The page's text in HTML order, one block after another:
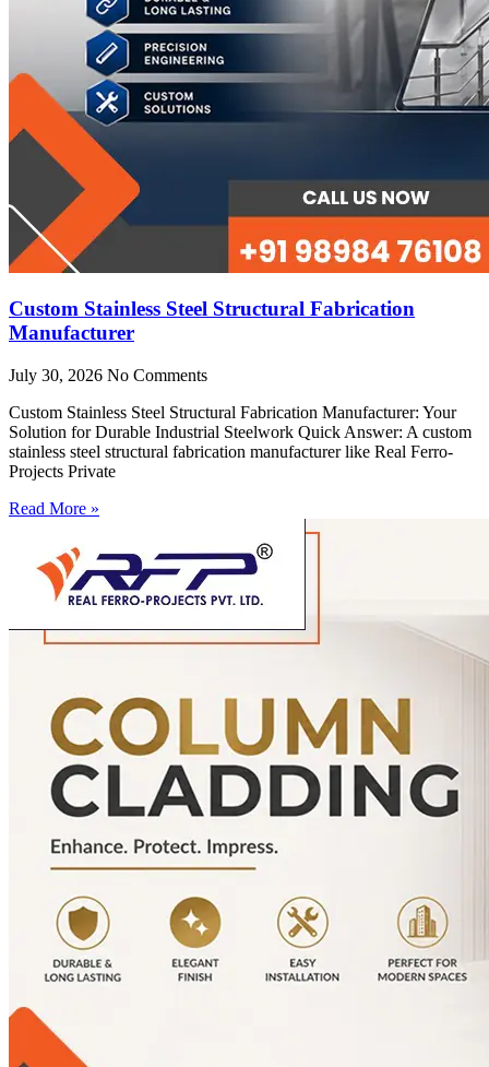
Custom Stainless Steel Structural Fabrication
Manufacturer
July 30, 2026 No Comments
Custom Stainless Steel Structural Fabrication Manufacturer: Your
Solution for Durable Industrial Steelwork Quick Answer: A custom
stainless steel structural fabrication manufacturer like Real Ferro-
Projects Private
Read More »